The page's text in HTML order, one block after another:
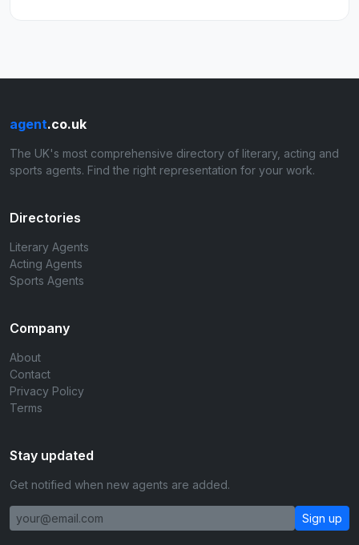
agent.co.uk
The UK's most comprehensive directory of literary, acting and
sports agents. Find the right representation for your work.
Directories
Literary Agents
Acting Agents
Sports Agents
Company
About
Contact
Privacy Policy
Terms
Stay updated
Get notified when new agents are added.
Sign up